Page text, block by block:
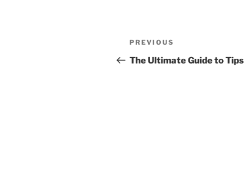
Post
navigation
Previous
Post
PREVIOUS
The Ultimate Guide to Tips